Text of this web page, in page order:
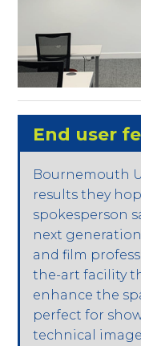
End user
Bournemouth
results they
spokesperson
next
and film
the-art facility
enhance the
perfect for
technical